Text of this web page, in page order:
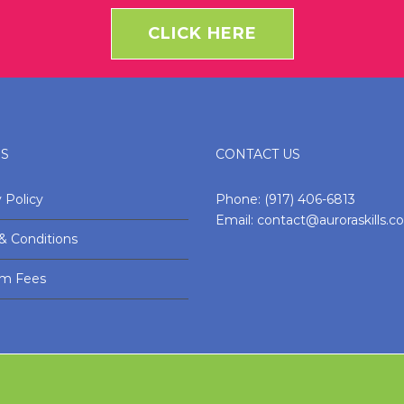
CLICK HERE
Policy
Conditions
Fees
CONTACT US
Phone: (917) 406-6813
Email: